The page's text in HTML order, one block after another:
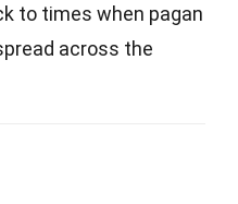
to times when pagan
across the